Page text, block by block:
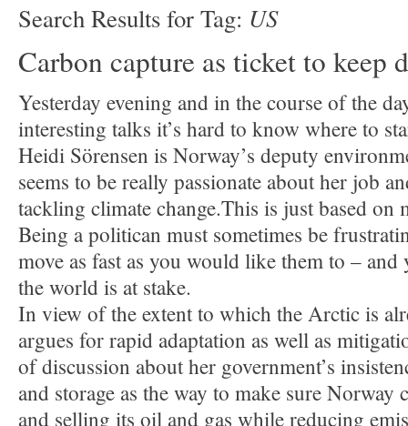
Search Results for Tag: US
Carbon capture as ticket to keep
Yesterday evening and in the course of the
interesting talks it’s hard to know where to
Heidi Sörensen is Norway’s deputy
seems to be really passionate about her job
tackling climate change.This is just based on
Being a politican must sometimes be
move as fast as you would like them to –
the world is at stake.
In view of the extent to which the Arctic is
argues for rapid adaptation as well as
of discussion about her government’s
and storage as the way to make sure Norway
and selling its oil and gas while reducing